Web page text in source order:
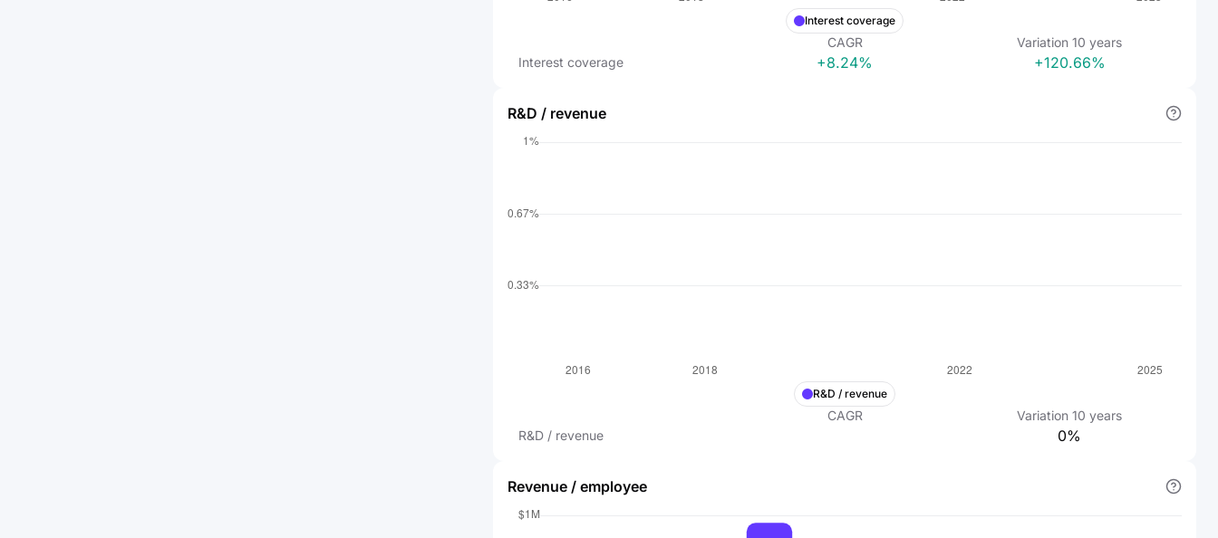
Interest coverage
CAGR Variation 10 years
Interest coverage
+8.24% +120.66%
R&D / revenue
R&D / revenue
CAGR Variation 10 years
R&D / revenue
0%
Revenue / employee